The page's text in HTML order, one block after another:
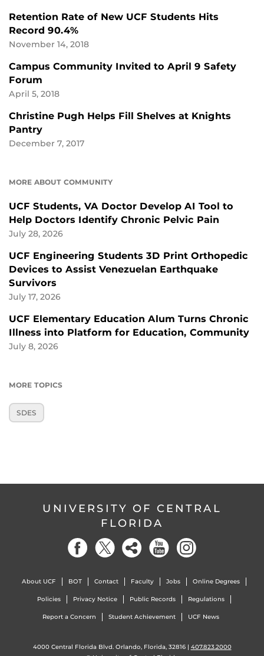
Retention Rate of New UCF Students Hits
Record 90.4%
November 14, 2018
Campus Community Invited to April 9 Safety
Forum
April 5, 2018
Christine Pugh Helps Fill Shelves at Knights
Pantry
December 7, 2017
MORE ABOUT COMMUNITY
UCF Students, VA Doctor Develop AI Tool to
Help Doctors Identify Chronic Pelvic Pain
July 28, 2026
UCF Engineering Students 3D Print Orthopedic
Devices to Assist Venezuelan Earthquake
Survivors
July 17, 2026
UCF Elementary Education Alum Turns Chronic
Illness into Platform for Education, Community
July 8, 2026
MORE TOPICS
SDES
UNIVERSITY OF CENTRAL
FLORIDA
About UCF BOT Contact Faculty Jobs Online Degrees
Policies Privacy Notice Public Records Regulations
Report a Concern Student Achievement UCF News
4000 Central Florida Blvd. Orlando, Florida, 32816 | 407.823.2000